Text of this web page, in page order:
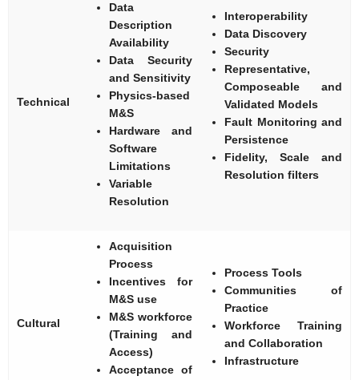
Technical
Data
Description
Availability
Data Security
and Sensitivity
Physics-based
M&S
Hardware and
Software
Limitations
Variable
Resolution
Interoperability
Data Discovery
Security
Representative,
Composeable and
Validated Models
Fault Monitoring and
Persistence
Fidelity, Scale and
Resolution filters
Cultural
Acquisition
Process
Incentives for
M&S use
M&S workforce
(Training and
Access)
Acceptance of
Process Tools
Communities of
Practice
Workforce Training
and Collaboration
Infrastructure